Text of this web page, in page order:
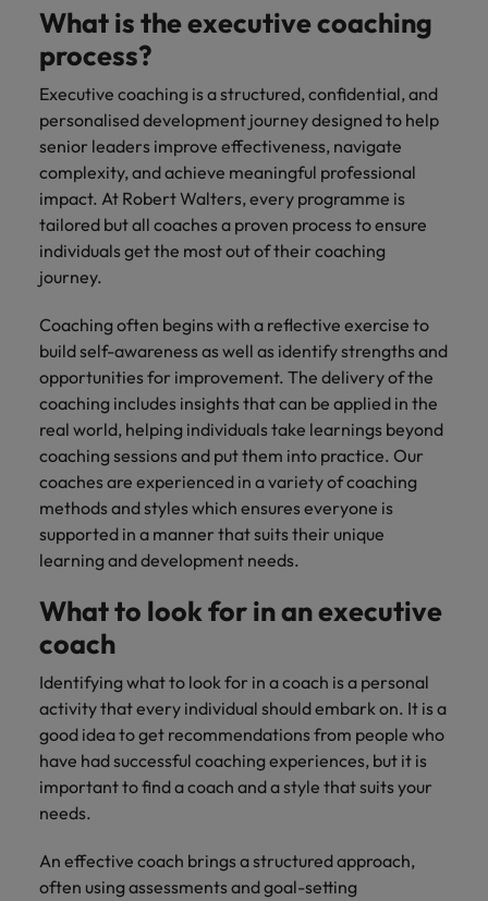
What is the executive coaching
process?
Executive coaching is a structured, confidential, and
personalised development journey designed to help
senior leaders improve effectiveness, navigate
complexity, and achieve meaningful professional
impact. At Robert Walters, every programme is
tailored but all coaches a proven process to ensure
individuals get the most out of their coaching
journey.
Coaching often begins with a reflective exercise to
build self-awareness as well as identify strengths and
opportunities for improvement. The delivery of the
coaching includes insights that can be applied in the
real world, helping individuals take learnings beyond
coaching sessions and put them into practice. Our
coaches are experienced in a variety of coaching
methods and styles which ensures everyone is
supported in a manner that suits their unique
learning and development needs.
What to look for in an executive
coach
Identifying what to look for in a coach is a personal
activity that every individual should embark on. It is a
good idea to get recommendations from people who
have had successful coaching experiences, but it is
important to find a coach and a style that suits your
needs.
An effective coach brings a structured approach,
often using assessments and goal-setting